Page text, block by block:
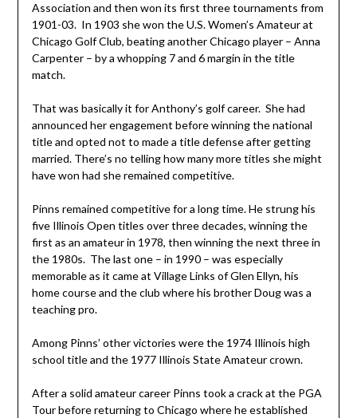
Association and then won its first three tournaments from
1901-03. In 1903 she won the U.S. Women’s Amateur at
Chicago Golf Club, beating another Chicago player – Anna
Carpenter – by a whopping 7 and 6 margin in the title
match.
That was basically it for Anthony’s golf career. She had
announced her engagement before winning the national
title and opted not to made a title defense after getting
married. There’s no telling how many more titles she might
have won had she remained competitive.
Pinns remained competitive for a long time. He strung his
five Illinois Open titles over three decades, winning the
first as an amateur in 1978, then winning the next three in
the 1980s. The last one – in 1990 – was especially
memorable as it came at Village Links of Glen Ellyn, his
home course and the club where his brother Doug was a
teaching pro.
Among Pinns’ other victories were the 1974 Illinois high
school title and the 1977 Illinois State Amateur crown.
After a solid amateur career Pinns took a crack at the PGA
Tour before returning to Chicago where he established